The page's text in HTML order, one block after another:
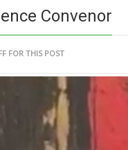
Convenor
FOR THIS POST